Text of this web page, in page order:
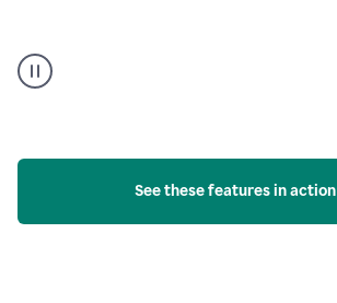
suggestions
product
See these features in action